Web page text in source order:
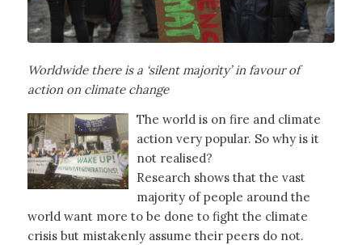
Worldwide there is a ‘silent majority’ in favour of
action on climate change
The world is on fire and climate
action very popular. So why is it
not realised?
Research shows that the vast
majority of people around the
world want more to be done to fight the climate
crisis but mistakenly assume their peers do not.